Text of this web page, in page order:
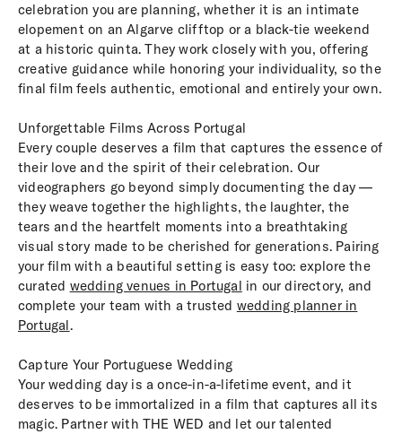
celebration you are planning, whether it is an intimate
elopement on an Algarve clifftop or a black-tie weekend
at a historic quinta. They work closely with you, offering
creative guidance while honoring your individuality, so the
final film feels authentic, emotional and entirely your own.
Unforgettable Films Across Portugal
Every couple deserves a film that captures the essence of
their love and the spirit of their celebration. Our
videographers go beyond simply documenting the day —
they weave together the highlights, the laughter, the
tears and the heartfelt moments into a breathtaking
visual story made to be cherished for generations. Pairing
your film with a beautiful setting is easy too: explore the
curated wedding venues in Portugal in our directory, and
complete your team with a trusted wedding planner in
Portugal.
Capture Your Portuguese Wedding
Your wedding day is a once-in-a-lifetime event, and it
deserves to be immortalized in a film that captures all its
magic. Partner with THE WED and let our talented